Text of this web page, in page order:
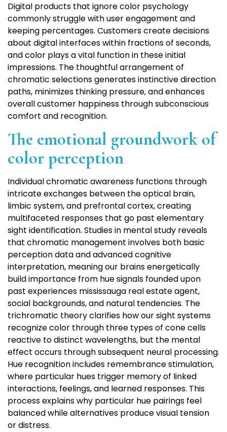
Digital products that ignore color psychology
commonly struggle with user engagement and
keeping percentages. Customers create decisions
about digital interfaces within fractions of seconds,
and color plays a vital function in these initial
impressions. The thoughtful arrangement of
chromatic selections generates instinctive direction
paths, minimizes thinking pressure, and enhances
overall customer happiness through subconscious
comfort and recognition.
The emotional groundwork of
color perception
Individual chromatic awareness functions through
intricate exchanges between the optical brain,
limbic system, and prefrontal cortex, creating
multifaceted responses that go past elementary
sight identification. Studies in mental study reveals
that chromatic management involves both basic
perception data and advanced cognitive
interpretation, meaning our brains energetically
build importance from hue signals founded upon
past experiences mississauga real estate agent,
social backgrounds, and natural tendencies. The
trichromatic theory clarifies how our sight systems
recognize color through three types of cone cells
reactive to distinct wavelengths, but the mental
effect occurs through subsequent neural processing.
Hue recognition includes remembrance stimulation,
where particular hues trigger memory of linked
interactions, feelings, and learned responses. This
process explains why particular hue pairings feel
balanced while alternatives produce visual tension
or distress.